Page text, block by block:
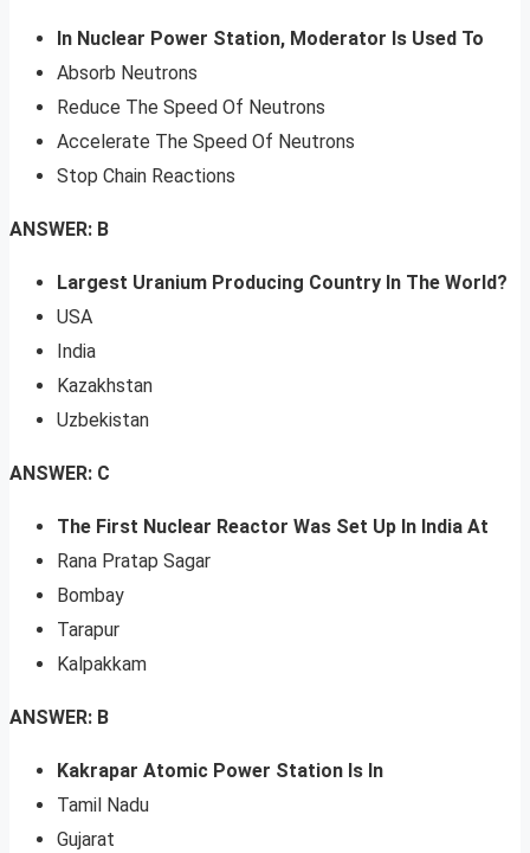
In Nuclear Power Station, Moderator Is Used To
Absorb Neutrons
Reduce The Speed Of Neutrons
Accelerate The Speed Of Neutrons
Stop Chain Reactions
ANSWER: B
Largest Uranium Producing Country In The World?
USA
India
Kazakhstan
Uzbekistan
ANSWER: C
The First Nuclear Reactor Was Set Up In India At
Rana Pratap Sagar
Bombay
Tarapur
Kalpakkam
ANSWER: B
Kakrapar Atomic Power Station Is In
Tamil Nadu
Gujarat